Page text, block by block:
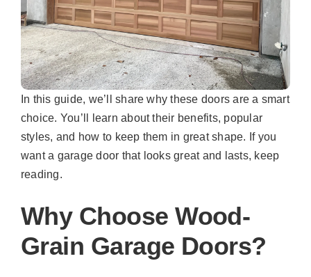
In this guide, we’ll share why these doors are a smart
choice. You’ll learn about their benefits, popular
styles, and how to keep them in great shape. If you
want a garage door that looks great and lasts, keep
reading.
Why Choose Wood-
Grain Garage Doors?